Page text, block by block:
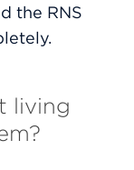
the RNS
living